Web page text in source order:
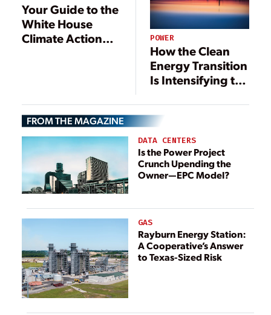
Your Guide to the
White House
Climate Action
POWER
How the Clean
Energy Transition
Is Intensifying the
Nexus
FROM THE MAGAZINE
DATA CENTERS
Is the Power Project
Crunch Upending the
Owner—EPC Model?
GAS
Rayburn Energy Station:
A Cooperative’s Answer
to Texas-Sized Risk